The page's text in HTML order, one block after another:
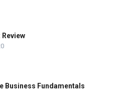
Business Fundamentals